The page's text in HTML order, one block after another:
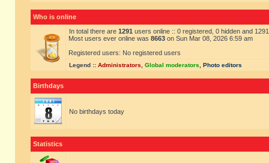
Who is online
In total there are 1291 users online :: 0 registered, 0 hidden and
Most users ever online was 8663 on Sun Mar 08, 2026 6:59 am
Registered users: No registered users
Legend :: Administrators Global moderators Photo editors
Birthdays
No birthdays today
Statistics